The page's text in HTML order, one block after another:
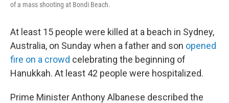
of a mass shooting at Bondi Beach.
At least 15 people were killed at a beach in Sydney,
Australia, on Sunday when a father and son opened
fire on a crowd celebrating the beginning of
Hanukkah. At least 42 people were hospitalized.
Prime Minister Anthony Albanese described the